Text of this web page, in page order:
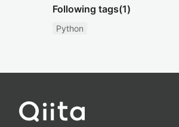
Following tags(1)
Python